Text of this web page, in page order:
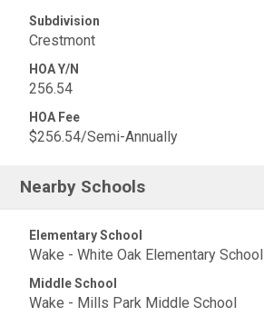
Subdivision
Crestmont
HOA Y/N
256.54
HOA Fee
$256.54/Semi-Annually
Nearby Schools
Elementary School
Wake - White Oak Elementary School
Middle School
Wake - Mills Park Middle School